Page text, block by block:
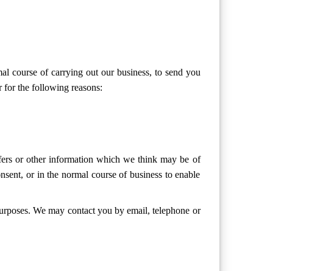
course of carrying out our business, to send you
for the following reasons:
or other information which we think may be of
or in the normal course of business to enable
We may contact you by email, telephone or